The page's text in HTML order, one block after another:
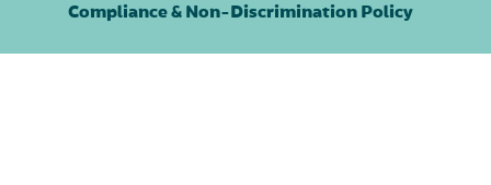
Compliance & Non-Discrimination Policy